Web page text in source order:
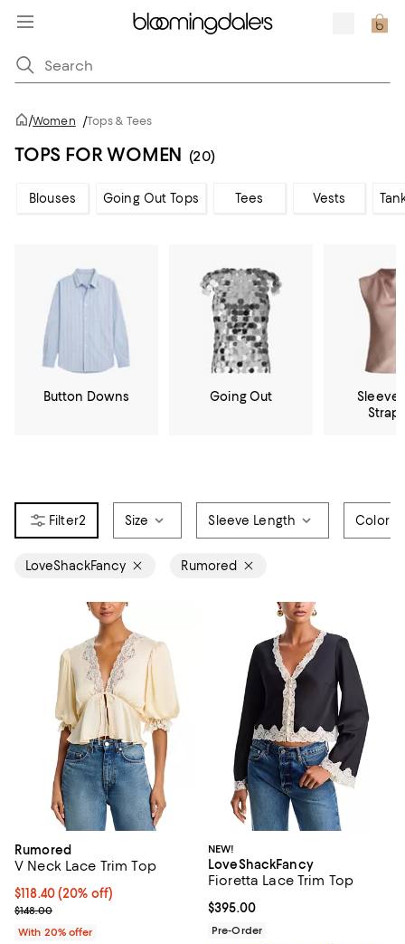
/Women /Tops & Tees
TOPS FOR WOMEN (20)
Blouses Going Out Tops Tees Vests
Button Downs Going Out
2 Size Sleeve Length Color
LoveShackFancy Rumored
Rumored
V Neck Lace Trim Top
Current price $118.40; 20% off; undefined;
$118.40(20% off)
; Previous price $148.00;
$148.00
With 20% offer
NEW!
LoveShackFancy
Fioretta Lace Trim Top
Current price $395.00; ;
$395.00
Pre-Order